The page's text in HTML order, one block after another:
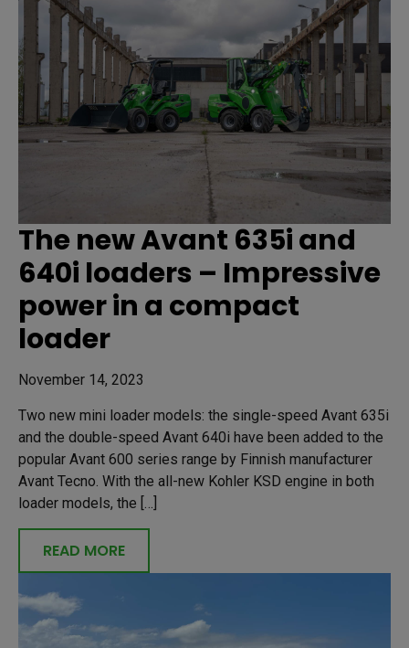
The new Avant 635i and
640i loaders – Impressive
power in a compact
loader
November 14, 2023
Two new mini loader models: the single-speed Avant 635i
and the double-speed Avant 640i have been added to the
popular Avant 600 series range by Finnish manufacturer
Avant Tecno. With the all-new Kohler KSD engine in both
loader models, the […]
READ MORE